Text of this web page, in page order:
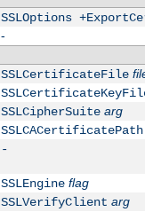
SSLOptions
-
SSLCertificateFile
SSLCipherSuite arg
SSLCACertificatePath
-
SSLEngine flag
SSLVerifyClient arg